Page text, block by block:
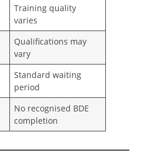
Training quality
varies
Qualifications may
vary
Standard waiting
period
No recognised BDE
completion